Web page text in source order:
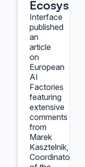
Ecosystem
Interface
published
an
article
on
European
AI
Factories
featuring
extensive
comments
from
Marek
Kasztelnik,
Coordinator